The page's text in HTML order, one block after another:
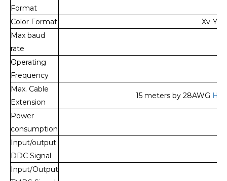
Format
Color Format
Xv-
Max baud
rate
Operating
Frequency
Max. Cable
Extension
15 meters by 28AWG
Power
consumption
Input/output
DDC Signal
Input/Output